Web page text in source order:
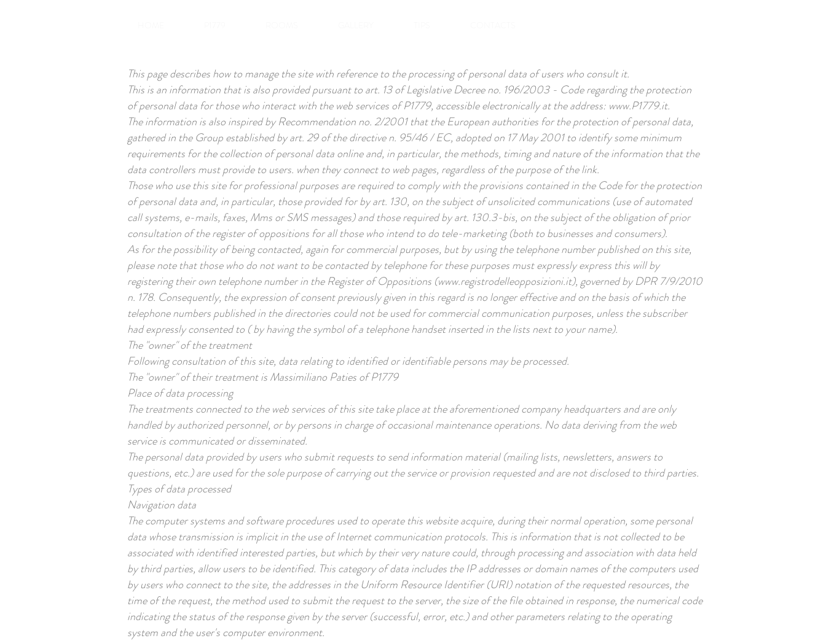
This page describes how to manage the site with reference to the processing of personal data of users who consult it.
This is an information that is also provided pursuant to art. 13 of Legislative Decree no. 196/2003 - Code regarding the protection
of personal data for those who interact with the web services of P1779, accessible electronically at the address: www.P1779.it.
The information is also inspired by Recommendation no. 2/2001 that the European authorities for the protection of personal data,
gathered in the Group established by art. 29 of the directive n. 95/46 / EC, adopted on 17 May 2001 to identify some minimum
requirements for the collection of personal data online and, in particular, the methods, timing and nature of the information that the
data controllers must provide to users. when they connect to web pages, regardless of the purpose of the link.
Those who use this site for professional purposes are required to comply with the provisions contained in the Code for the protection
of personal data and, in particular, those provided for by art. 130, on the subject of unsolicited communications (use of automated
call systems, e-mails, faxes, Mms or SMS messages) and those required by art. 130.3-bis, on the subject of the obligation of prior
consultation of the register of oppositions for all those who intend to do tele-marketing (both to businesses and consumers).
As for the possibility of being contacted, again for commercial purposes, but by using the telephone number published on this site,
please note that those who do not want to be contacted by telephone for these purposes must expressly express this will by
registering their own telephone number in the Register of Oppositions (www.registrodelleopposizioni.it), governed by DPR 7/9/2010
n. 178. Consequently, the expression of consent previously given in this regard is no longer effective and on the basis of which the
telephone numbers published in the directories could not be used for commercial communication purposes, unless the subscriber
had expressly consented to ( by having the symbol of a telephone handset inserted in the lists next to your name).
The "owner" of the treatment
Following consultation of this site, data relating to identified or identifiable persons may be processed.
The "owner" of their treatment is Massimiliano Paties of P1779
Place of data processing
The treatments connected to the web services of this site take place at the aforementioned company headquarters and are only
handled by authorized personnel, or by persons in charge of occasional maintenance operations. No data deriving from the web
service is communicated or disseminated.
The personal data provided by users who submit requests to send information material (mailing lists, newsletters, answers to
questions, etc.) are used for the sole purpose of carrying out the service or provision requested and are not disclosed to third parties.
Types of data processed
Navigation data
The computer systems and software procedures used to operate this website acquire, during their normal operation, some personal
data whose transmission is implicit in the use of Internet communication protocols. This is information that is not collected to be
associated with identified interested parties, but which by their very nature could, through processing and association with data held
by third parties, allow users to be identified. This category of data includes the IP addresses or domain names of the computers used
by users who connect to the site, the addresses in the Uniform Resource Identifier (URI) notation of the requested resources, the
time of the request, the method used to submit the request to the server, the size of the file obtained in response, the numerical code
indicating the status of the response given by the server (successful, error, etc.) and other parameters relating to the operating
system and the user's computer environment.